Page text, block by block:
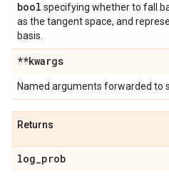
bool specifying whether to fall
as the tangent space, and
basis.
**kwargs
Named arguments forwarded to
Returns
log_prob